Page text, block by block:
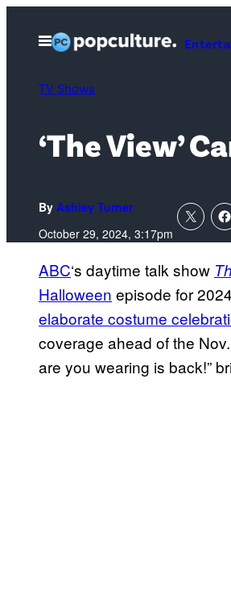
Open
Menu
TV Shows
‘The View’
By Ashley Turner
October 29, 2024, 3:17pm
ABC‘s daytime talk show
Halloween episode for
elaborate costume
coverage ahead of the
are you wearing is back!”